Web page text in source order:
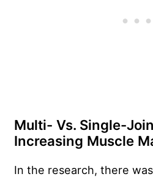
Multi- Vs. Single-
Increasing Muscle
In the research, there